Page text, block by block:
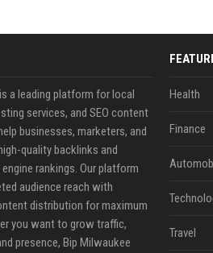
a leading platform for local
services, and SEO content
businesses, marketers, and
quality backlinks and
rankings. Our platform
audience reach with
distribution for maximum
you want to grow traffic,
presence, Bip Milwaukee
Health
Finance
Travel